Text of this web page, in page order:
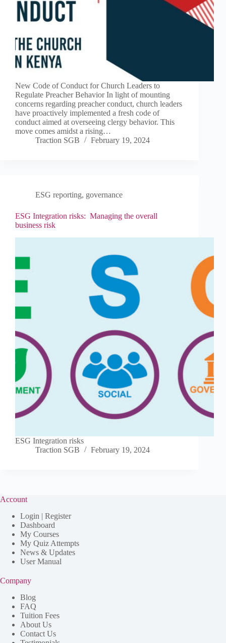
New Code of Conduct for Church Leaders to
Regulate Preacher Behavior In light of mounting
concerns regarding preacher conduct, church leaders
have proactively implemented a fresh code of
conduct aimed at overseeing clergy behavior. This
move comes amidst a rising…
Traction SGB
February 19, 2024
ESG reporting, governance
ESG Integration risks: Managing the overall
business risk
ESG Integration risks
Traction SGB
February 19, 2024
Account
Login | Register
Dashboard
My Courses
My Quiz Attempts
News & Updates
User Manual
Company
Blog
FAQ
Tuition Fees
About Us
Contact Us